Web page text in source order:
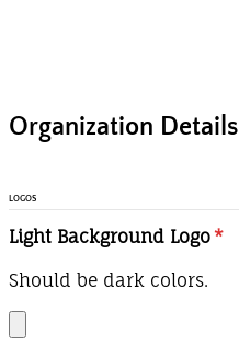
Organization Details
LOGOS
Light Background Logo*
Should be dark colors.